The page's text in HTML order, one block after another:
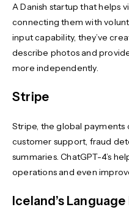
A Danish startup that helps
connecting them with
input capability, they’ve
describe photos and
more independently.
Stripe
Stripe, the global payments
customer support, fraud
summaries. ChatGPT-4’s
operations and even
Iceland’s